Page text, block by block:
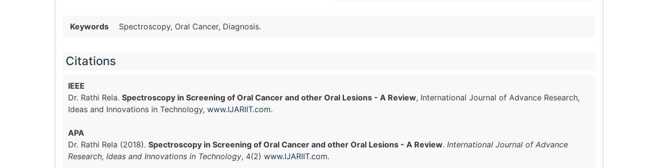
Keywords Spectroscopy, Oral Cancer, Diagnosis.
Citations
IEEE
Dr. Rathi Rela. Spectroscopy in Screening of Oral Cancer and other Oral Lesions - A Review, International Journal of Advance Research,
Ideas and Innovations in Technology, www.IJARIIT.com.
APA
Dr. Rathi Rela (2018). Spectroscopy in Screening of Oral Cancer and other Oral Lesions - A Review. International Journal of Advance
Research, Ideas and Innovations in Technology, 4(2) www.IJARIIT.com.